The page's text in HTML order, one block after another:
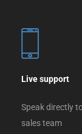
Live support
Speak directly
sales team